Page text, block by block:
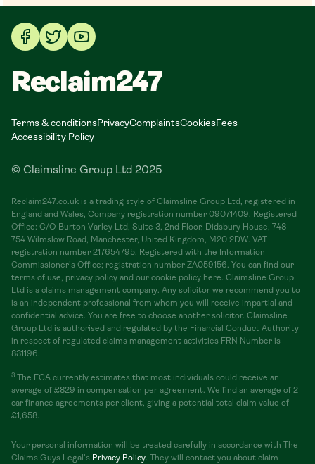
Reclaim247
Terms & conditionsPrivacyComplaintsCookiesFees
Accessibility Policy
© Claimsline Group Ltd 2025
Reclaim247.co.uk is a trading style of Claimsline Group Ltd, registered in
England and Wales, Company registration number 09071409. Registered
Office: C/O Burton Varley Ltd, Suite 3, 2nd Floor, Didsbury House, 748 -
754 Wilmslow Road, Manchester, United Kingdom, M20 2DW. VAT
registration number 217654795. Registered with the Information
Commissioner's Office; registration number ZA059156. You can find our
terms of use, privacy policy and our cookie policy here. Claimsline Group
Ltd is a claims management company. Any solicitor we recommend you to
is an independent professional from whom you will receive impartial and
confidential advice. You are free to choose another solicitor. Claimsline
Group Ltd is authorised and regulated by the Financial Conduct Authority
in respect of regulated claims management activities FRN Number is
831196.
3
The FCA currently estimates that most individuals could receive an
average of £829 in compensation per agreement. We find an average of 2
car finance agreements per client, giving a potential total claim value of
£1,658.
Your personal information will be treated carefully in accordance with The
Claims Guys Legal's Privacy Policy. They will contact you about claim